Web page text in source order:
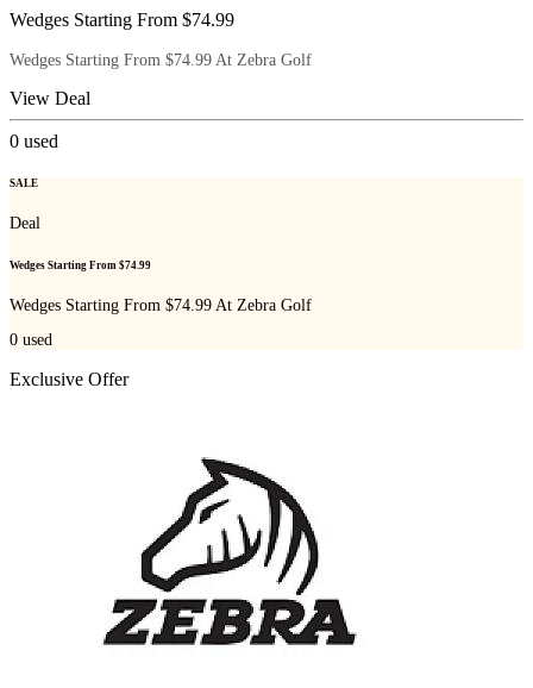
Wedges Starting From $74.99
Wedges Starting From $74.99 At Zebra Golf
View Deal
0 used
SALE
Deal
Wedges Starting From $74.99
Wedges Starting From $74.99 At Zebra Golf
0 used
Exclusive Offer